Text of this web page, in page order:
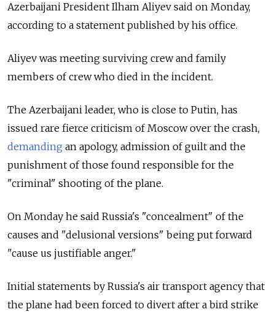
Azerbaijani President Ilham Aliyev said on Monday,
according to a statement published by his office.
Aliyev was meeting surviving crew and family
members of crew who died in the incident.
The Azerbaijani leader, who is close to Putin, has
issued rare fierce criticism of Moscow over the crash,
demanding an apology, admission of guilt and the
punishment of those found responsible for the
"criminal" shooting of the plane.
On Monday he said Russia's "concealment" of the
causes and "delusional versions" being put forward
"cause us justifiable anger."
Initial statements by Russia's air transport agency that
the plane had been forced to divert after a bird strike